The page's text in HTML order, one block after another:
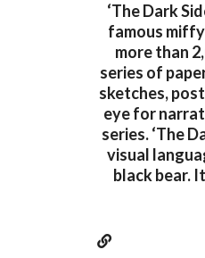
‘The Dark
famous miffy
more than
series of
sketches,
eye for
series. ‘The
visual
black bear.